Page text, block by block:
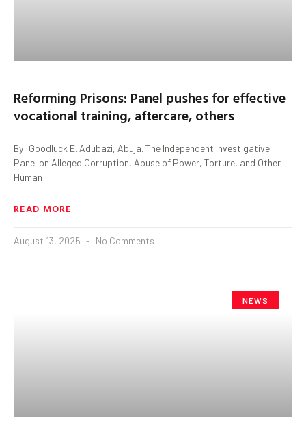
Reforming Prisons: Panel pushes for effective
vocational training, aftercare, others
By: Goodluck E. Adubazi, Abuja. The Independent Investigative
Panel on Alleged Corruption, Abuse of Power, Torture, and Other
Human
READ MORE
August 13, 2025 No Comments
NEWS